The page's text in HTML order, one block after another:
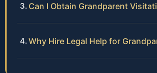
Can I Obtain Grandparent
Why Hire Legal Help for